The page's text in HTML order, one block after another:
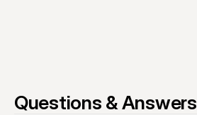
Questions & Answers